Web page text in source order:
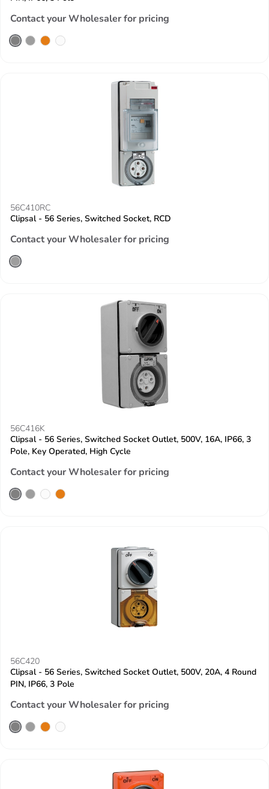
Contact your Wholesaler for pricing
56C410RC
Clipsal - 56 Series, Switched Socket, RCD
Contact your Wholesaler for pricing
56C416K
Clipsal - 56 Series, Switched Socket Outlet, 500V, 16A, IP66, 3
Pole, Key Operated, High Cycle
Contact your Wholesaler for pricing
56C420
Clipsal - 56 Series, Switched Socket Outlet, 500V, 20A, 4 Round
PIN, IP66, 3 Pole
Contact your Wholesaler for pricing